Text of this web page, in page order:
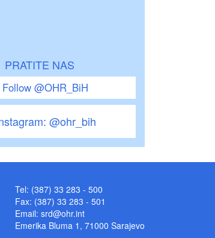
PRATITE NAS
Follow @OHR_BiH
@ohr_bih
Tel: (387) 33 283 - 500
Fax: (387) 33 283 - 501
Email: srd@ohr.int
Emerika Bluma 1, 71000 Sarajevo